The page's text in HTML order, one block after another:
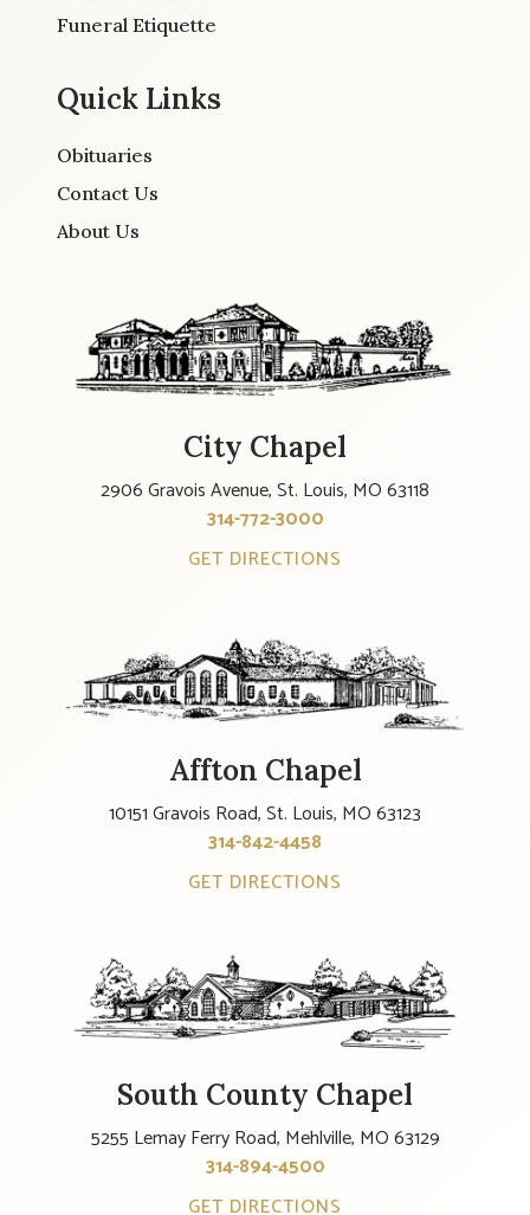
Funeral Etiquette
Quick Links
Obituaries
Contact Us
About Us
City Chapel
2906 Gravois Avenue, St. Louis, MO 63118
314-772-3000
GET DIRECTIONS
Affton Chapel
10151 Gravois Road, St. Louis, MO 63123
314-842-4458
GET DIRECTIONS
South County Chapel
5255 Lemay Ferry Road, Mehlville, MO 63129
314-894-4500
GET DIRECTIONS